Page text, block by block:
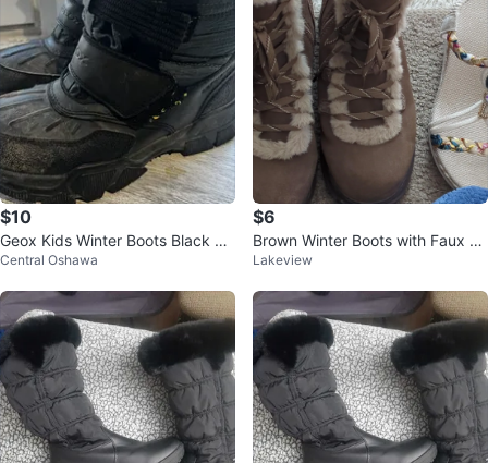
$10
Geox Kids Winter Boots Black Si
ze 11
Central Oshawa
$6
Brown Winter Boots with Faux Fu
rLakeview